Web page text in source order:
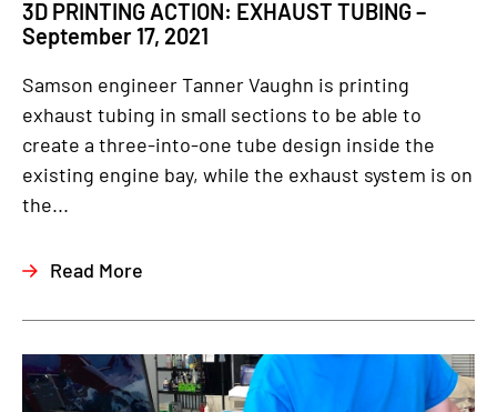
3D PRINTING ACTION: EXHAUST TUBING –
September 17, 2021
Samson engineer Tanner Vaughn is printing
exhaust tubing in small sections to be able to
create a three-into-one tube design inside the
existing engine bay, while the exhaust system is on
the...
Read More